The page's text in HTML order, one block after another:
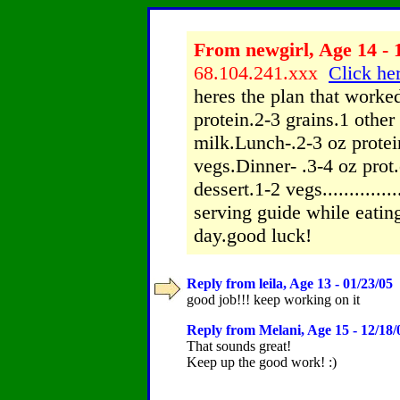
From newgirl, Age 14 -
68.104.241.xxx Click
heres the plan that
protein.2-3 grains.1
milk.Lunch-.2-3 oz
vegs.Dinner- .3-4 oz
dessert.1-2
serving guide while
day.good luck!
Reply from leila, Age 13 - 01/23/05
good job!!! keep working on it
Reply from Melani, Age 15 - 12/18/
That sounds great!
Keep up the good work! :)